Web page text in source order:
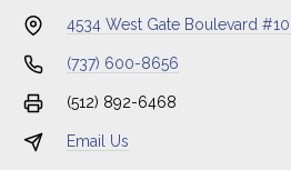
4534 West Gate Boulevard
(737) 600-8656
(512) 892-6468
Email Us